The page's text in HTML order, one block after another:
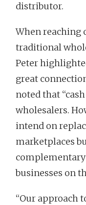
distributor.
When reaching
traditional
Peter
great
noted that
wholesalers.
intend on
marketplaces
businesses on
“Our approach